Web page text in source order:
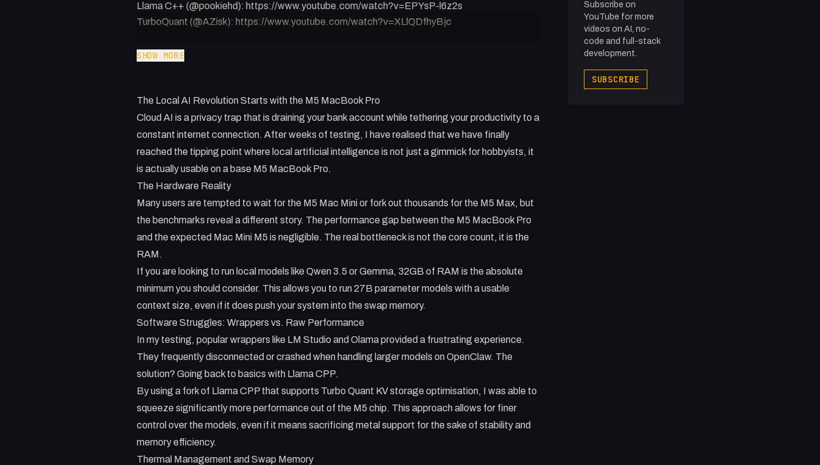
Llama C++ (@pookiehd): https://www.youtube.com/watch?v=EPYsP-l6z2s
TurboQuant (@AZisk): https://www.youtube.com/watch?v=XLlQDfhyBjc
Cloud AI is a privacy trap that is draining your bank account, and it is time to move everything
Qwen 3.5 to Gemma to find the 'sweet spot' for performance in RAM usage and OpenClaw
Key Takeaways:
- Why 24GB of RAM is the essential baseline for local LLMs.
- The reason Llama CPP outperforms popular wrappers like LM Studio.
- How to manage thermals and SSD swap memory without breaking your machine.
SHOW MORE
The Local AI Revolution Starts with the M5 MacBook Pro
Cloud AI is a privacy trap that is draining your bank account while tethering your productivity to a
constant internet connection. After weeks of testing, I have realised that we have finally
reached the tipping point where local artificial intelligence is not just a gimmick for hobbyists, it
is actually usable on a base M5 MacBook Pro.
The Hardware Reality
Many users are tempted to wait for the M5 Mac Mini or fork out thousands for the M5 Max, but
the benchmarks reveal a different story. The performance gap between the M5 MacBook Pro
and the expected Mac Mini M5 is negligible. The real bottleneck is not the core count, it is the
RAM.
If you are looking to run local models like Qwen 3.5 or Gemma, 32GB of RAM is the absolute
minimum you should consider. This allows you to run 27B parameter models with a usable
context size, even if it does push your system into the swap memory.
Software Struggles: Wrappers vs. Raw Performance
In my testing, popular wrappers like LM Studio and Olama provided a frustrating experience.
They frequently disconnected or crashed when handling larger models on OpenClaw. The
solution? Going back to basics with Llama CPP.
By using a fork of Llama CPP that supports Turbo Quant KV storage optimisation, I was able to
squeeze significantly more performance out of the M5 chip. This approach allows for finer
control over the models, even if it means sacrificing metal support for the sake of stability and
memory efficiency.
Thermal Management and Swap Memory
Subscribe on
YouTube for more
videos on AI, no-
code and full-stack
development.
SUBSCRIBE